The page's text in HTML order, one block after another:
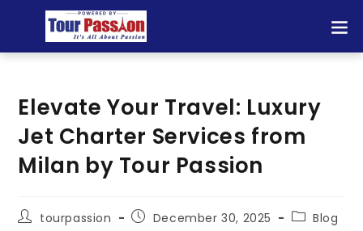
Elevate Your Travel: Luxury
Jet Charter Services from
Milan by Tour Passion
tourpassion December 30, 2025 Blog